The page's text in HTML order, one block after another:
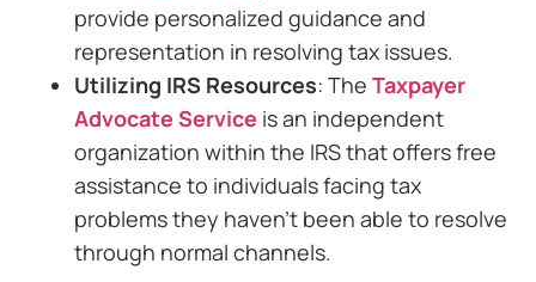
provide personalized guidance and
representation in resolving tax issues.
Utilizing IRS Resources: The Taxpayer
Advocate Service is an independent
organization within the IRS that offers free
assistance to individuals facing tax
problems they haven’t been able to resolve
through normal channels.